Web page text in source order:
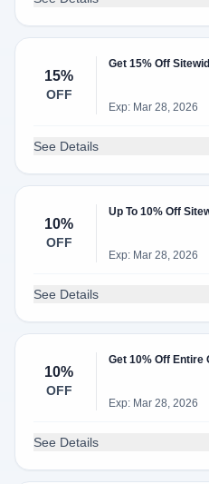
15%
OFF
Get 15% Off
Exp: Mar 28, 2026
See Details
10%
OFF
Up To 10% Off
Exp: Mar 28, 2026
See Details
10%
OFF
Get 10% Off
Exp: Mar 28, 2026
See Details